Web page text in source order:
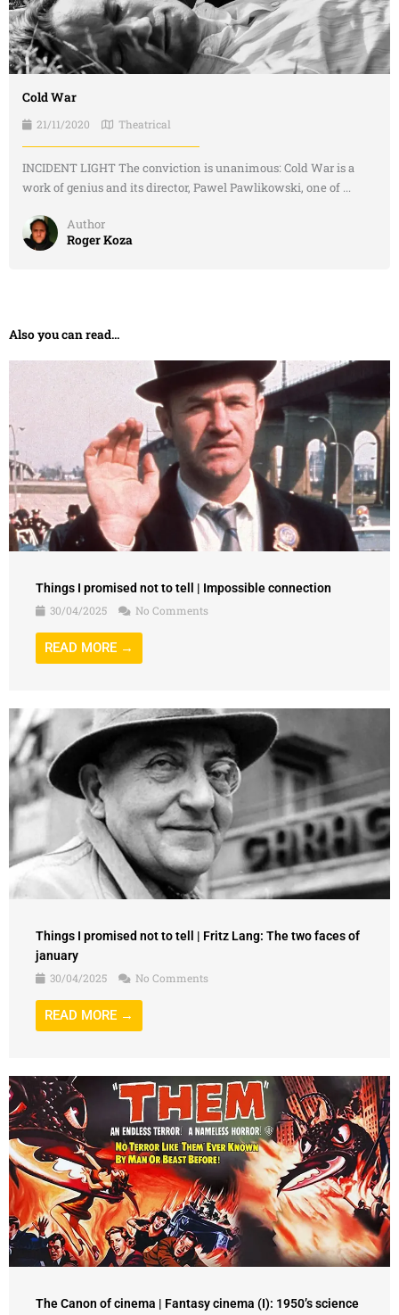
Cold War
21/11/2020 Theatrical
INCIDENT LIGHT The conviction is unanimous: Cold War is a
work of genius and its director, Pawel Pawlikowski, one of ...
Author
Roger Koza
Also you can read...
Things I promised not to tell | Impossible connection
30/04/2025
No Comments
READ MORE →
Things I promised not to tell | Fritz Lang: The two faces of
january
30/04/2025
No Comments
READ MORE →
The Canon of cinema | Fantasy cinema (I): 1950’s science